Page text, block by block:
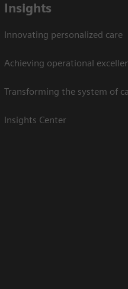
Insights
Innovating personalized care
Achieving operational
Transforming the system of
Insights Center